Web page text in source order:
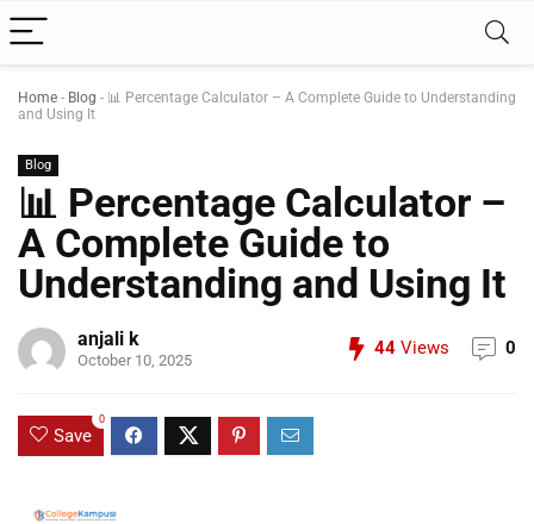
Home - Blog - 📊 Percentage Calculator – A Complete Guide to Understanding
and Using It
Blog
📊 Percentage Calculator –
A Complete Guide to
Understanding and Using It
anjali k
October 10, 2025
44 Views 0
Save
0